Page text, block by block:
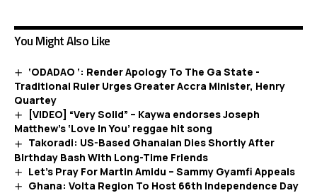
You Might Also Like
‘ODADAO ‘: Render Apology To The Ga State -
Traditional Ruler Urges Greater Accra Minister, Henry
Quartey
[VIDEO] “Very Solid” – Kaywa endorses Joseph
Matthew’s ‘Love In You’ reggae hit song
Takoradi: US-Based Ghanaian Dies Shortly After
Birthday Bash With Long-Time Friends
Let’s Pray For Martin Amidu – Sammy Gyamfi Appeals
Ghana: Volta Region To Host 66th Independence Day